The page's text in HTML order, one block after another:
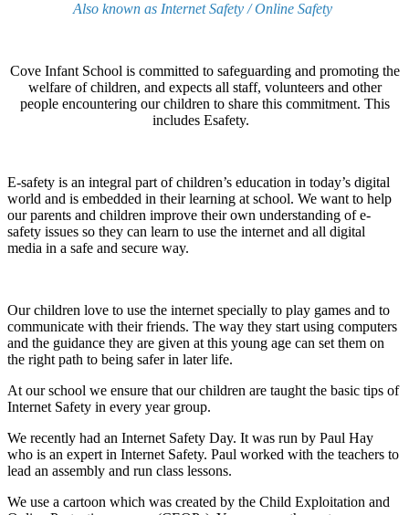
Also known as Internet Safety / Online Safety
Cove Infant School is committed to safeguarding and promoting the
welfare of children, and expects all staff, volunteers and other
people encountering our children to share this commitment. This
includes Esafety.
E-safety is an integral part of children’s education in today’s digital
world and is embedded in their learning at school. We want to help
our parents and children improve their own understanding of e-
safety issues so they can learn to use the internet and all digital
media in a safe and secure way.
Our children love to use the internet specially to play games and to
communicate with their friends. The way they start using computers
and the guidance they are given at this young age can set them on
the right path to being safer in later life.
At our school we ensure that our children are taught the basic tips of
Internet Safety in every year group.
We recently had an Internet Safety Day. It was run by Paul Hay
who is an expert in Internet Safety. Paul worked with the teachers to
lead an assembly and run class lessons.
We use a cartoon which was created by the Child Exploitation and